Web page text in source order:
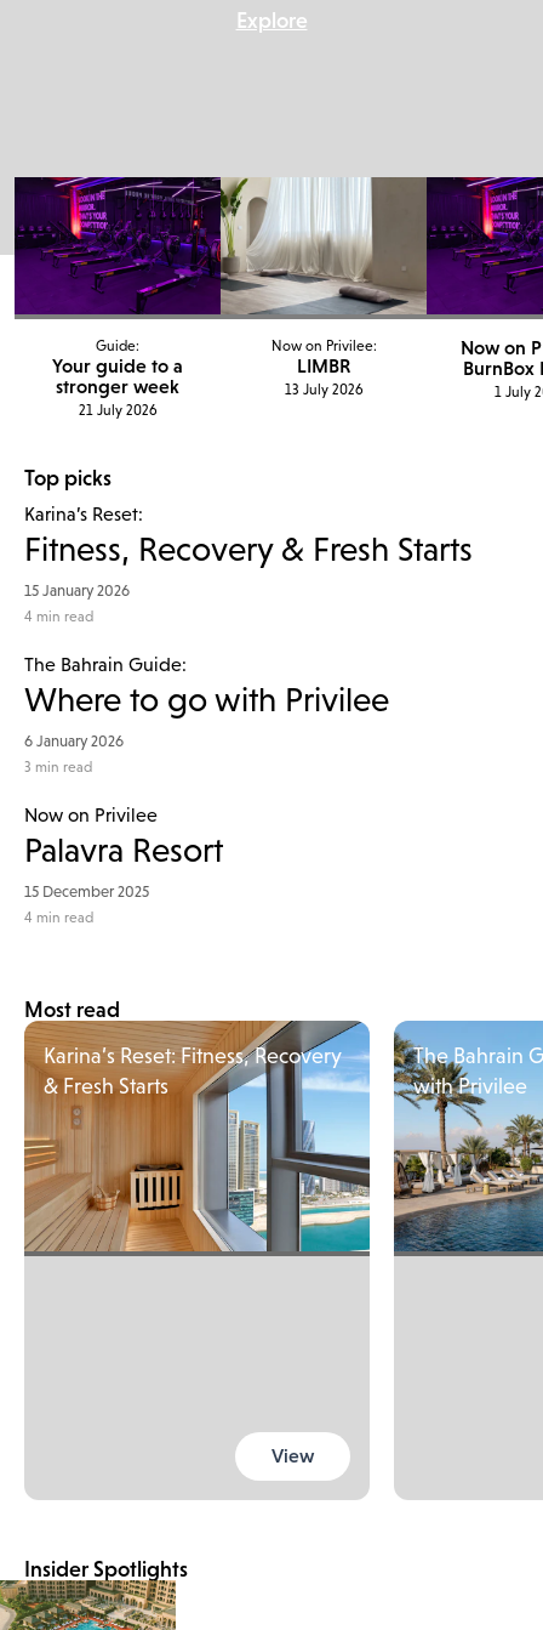
Explore
Guide:
Your guide to a
stronger week
21 July 2026
Now on Privilee:
LIMBR
13 July 2026
Now on
BurnBox
1 July
Top picks
Karina’s Reset:
Fitness, Recovery & Fresh Starts
15 January 2026
4 min read
The Bahrain Guide:
Where to go with Privilee
6 January 2026
3 min read
Now on Privilee
Palavra Resort
15 December 2025
4 min read
Most read
Karina’s Reset: Fitness, Recovery
& Fresh Starts
View
The Bahrain
with Privilee
Insider Spotlights